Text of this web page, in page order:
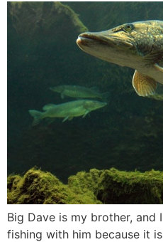
Big Dave is my brother,
fishing with him because it